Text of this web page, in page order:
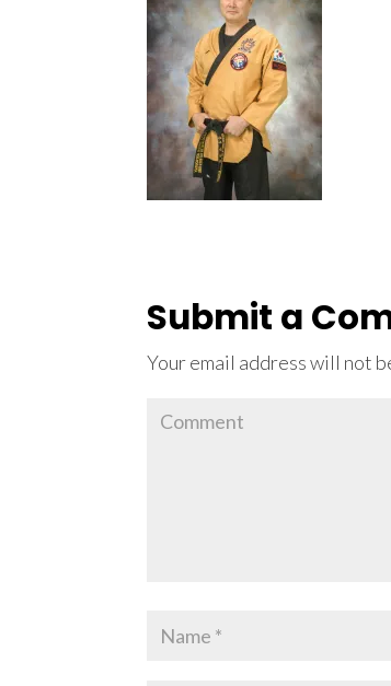
Submit a
Your email address will not